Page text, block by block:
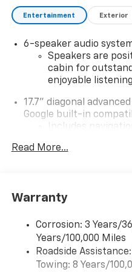
this truck is built to
Key Features:
Electric All-Wheel Drive
6-Speaker Audio System
Heated Steering Wheel
seating
Remote Keyless Entry for
Entertainment Exterior
6-speaker audio
Speakers are
cabin for
enjoyable
17.7" diagonal
Google built-in
Includes
Connected apps,
5G vehicle connectivity
dealer for details.
Wi-Fi®Hotspot capable
Terms and
dealer for details.
Read More...
Warranty
Corrosion: 3 Years/
Years/100,000 Miles
Roadside
Towing: 8 Years/